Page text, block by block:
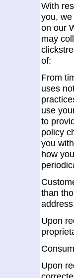
With
you,
on our
may
of:
From
uses
use
to
policy
you
how
than
Upon
Upon